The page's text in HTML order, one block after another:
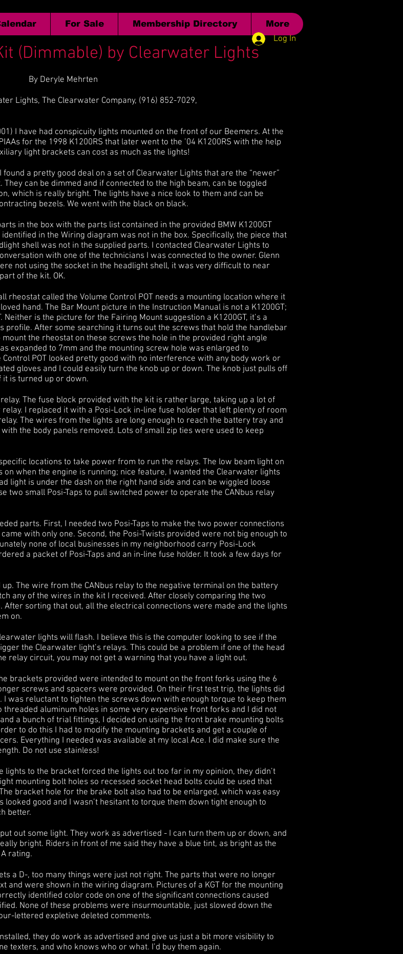
For Sale Membership Directory More
Log In
(Dimmable) by Clearwater Lights
By Deryle Mehrten
Lights, The Clearwater Company, (916) 852-7029,
I have had conspicuity lights mounted on the front of our Beemers. At the
for the 1998 K1200RS that later went to the ’04 K1200RS with the help
light brackets can cost as much as the lights!
found a pretty good deal on a set of Clearwater Lights that are the “newer”
can be dimmed and if connected to the high beam, can be toggled
which is really bright. The lights have a nice look to them and can be
bezels. We went with the black on black.
in the box with the parts list contained in the provided BMW K1200GT
in the Wiring diagram was not in the box. Specifically, the piece that
shell was not in the supplied parts. I contacted Clearwater Lights to
with one of the technicians I was connected to the owner. Glenn
not using the socket in the headlight shell, it was very difficult to near
of the kit. OK.
rheostat called the Volume Control POT needs a mounting location where it
hand. The Bar Mount picture in the Instruction Manual is not a K1200GT;
Neither is the picture for the Fairing Mount suggestion a K1200GT, it’s a
profile. After some searching it turns out the screws that hold the handlebar
the rheostat on these screws the hole in the provided right angle
expanded to 7mm and the mounting screw hole was enlarged to
POT looked pretty good with no interference with any body work or
gloves and I could easily turn the knob up or down. The knob just pulls off
it is turned up or down.
The fuse block provided with the kit is rather large, taking up a lot of
I replaced it with a Posi-Lock in-line fuse holder that left plenty of room
The wires from the lights are long enough to reach the battery tray and
the body panels removed. Lots of small zip ties were used to keep
locations to take power from to run the relays. The low beam light on
on when the engine is running; nice feature, I wanted the Clearwater lights
light is under the dash on the right hand side and can be wiggled loose
two small Posi-Taps to pull switched power to operate the CANbus relay
parts. First, I needed two Posi-Taps to make the two power connections
with only one. Second, the Posi-Twists provided were not big enough to
none of local businesses in my neighborhood carry Posi-Lock
a packet of Posi-Taps and an in-line fuse holder. It took a few days for
The wire from the CANbus relay to the negative terminal on the battery
any of the wires in the kit I received. After closely comparing the two
sorting that out, all the electrical connections were made and the lights
on.
lights will flash. I believe this is the computer looking to see if the
the Clearwater light’s relays. This could be a problem if one of the head
relay circuit, you may not get a warning that you have a light out.
brackets provided were intended to mount on the front forks using the 6
screws and spacers were provided. On their first test trip, the lights did
I was reluctant to tighten the screws down with enough torque to keep them
aluminum holes in some very expensive front forks and I did not
a bunch of trial fittings, I decided on using the front brake mounting bolts
to do this I had to modify the mounting brackets and get a couple of
Everything I needed was available at my local Ace. I did make sure the
Do not use stainless!
lights to the bracket forced the lights out too far in my opinion, they didn’t
mounting bolt holes so recessed socket head bolts could be used that
bracket hole for the brake bolt also had to be enlarged, which was easy
good and I wasn’t hesitant to torque them down tight enough to
better.
out some light. They work as advertised - I can turn them up or down, and
bright. Riders in front of me said they have a blue tint, as bright as the
rating.
a D-, too many things were just not right. The parts that were no longer
and were shown in the wiring diagram. Pictures of a KGT for the mounting
identified color code on one of the significant connections caused
None of these problems were insurmountable, just slowed down the
lettered expletive deleted comments.
they do work as advertised and give us just a bit more visibility to
texters, and who knows who or what. I’d buy them again.